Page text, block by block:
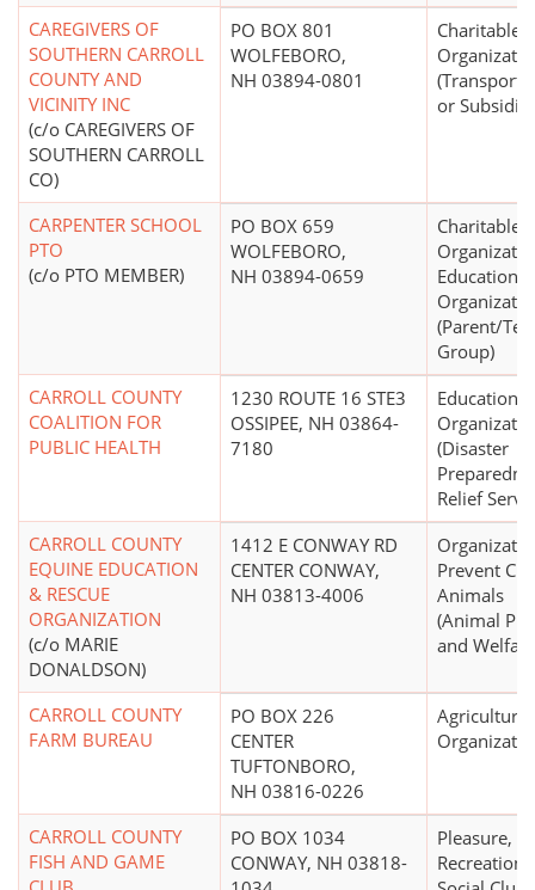
CAREGIVERS OF
SOUTHERN CARROLL
COUNTY AND
VICINITY INC
(c/o CAREGIVERS OF
SOUTHERN CARROLL
CO)
PO BOX 801
WOLFEBORO,
NH 03894-0801
Charitable
or
CARPENTER SCHOOL
PTO
(c/o PTO MEMBER)
PO BOX 659
WOLFEBORO,
NH 03894-0659
Charitable
Educational
(Parent/
Group)
CARROLL COUNTY
COALITION FOR
PUBLIC HEALTH
1230 ROUTE 16 STE3
OSSIPEE, NH 03864-
7180
Educational
(Disaster
Relief
CARROLL COUNTY
EQUINE EDUCATION
& RESCUE
ORGANIZATION
(c/o MARIE
DONALDSON)
1412 E CONWAY RD
CENTER CONWAY,
NH 03813-4006
Prevent
Animals
(Animal
and
CARROLL COUNTY
FARM BUREAU
PO BOX 226
CENTER
TUFTONBORO,
NH 03816-0226
Agricultural
CARROLL COUNTY
FISH AND GAME
PO BOX 1034
CONWAY, NH 03818-
Pleasure,